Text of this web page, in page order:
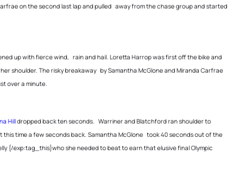
on the second last lap and pulled away from the chase group and started
up with fierce wind, rain and hail. Loretta Harrop was first off the bike and
shoulder. The risky breakaway by Samantha McGlone and Miranda Carfrae
over a minute.
Hilldropped back ten seconds. Warriner and Blatchford ran shoulder to
time a few seconds back. Samantha McGlone took 40 seconds out of the
{/exp:tag_this}who she needed to beat to earn that elusive final Olympic